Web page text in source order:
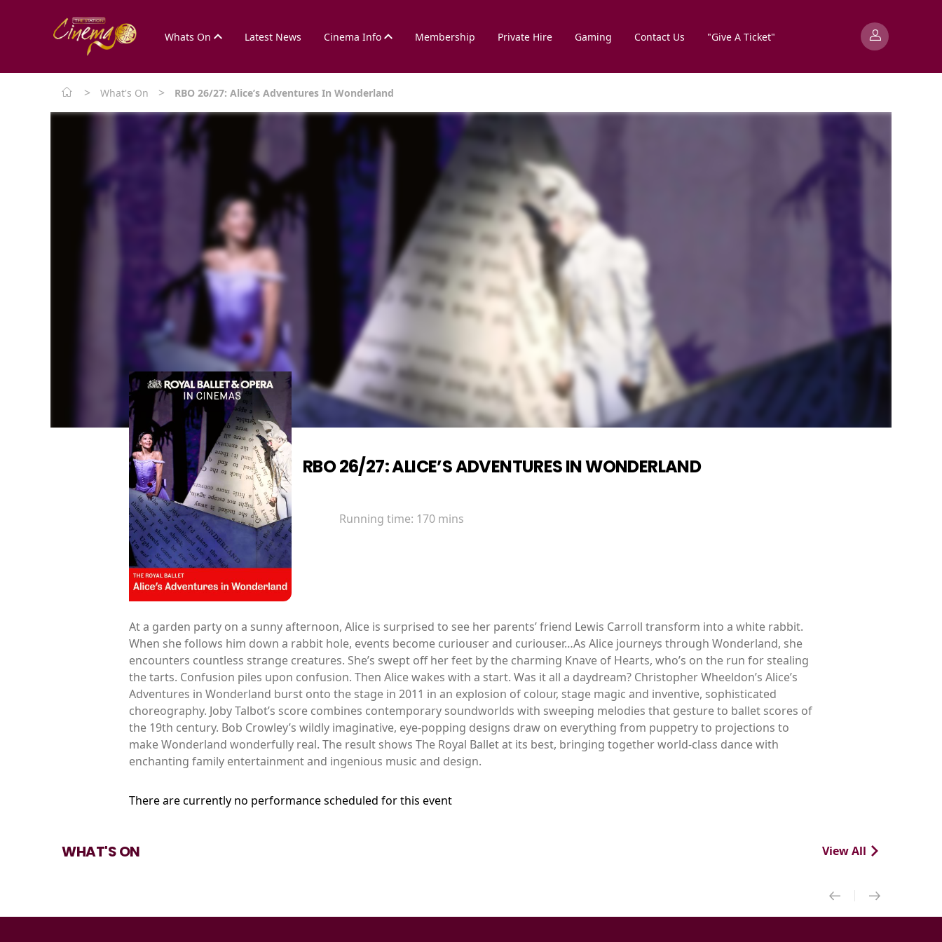
Whats On Latest News Cinema Info Membership Private Hire Gaming Contact Us "Give A Ticket"
> What's On > RBO 26/27: Alice’s Adventures In Wonderland
RBO 26/27: ALICE’S ADVENTURES IN WONDERLAND
Running time: 170 mins
At a garden party on a sunny afternoon, Alice is surprised to see her parents’ friend Lewis Carroll transform into a white rabbit.
When she follows him down a rabbit hole, events become curiouser and curiouser…As Alice journeys through Wonderland, she
encounters countless strange creatures. She’s swept off her feet by the charming Knave of Hearts, who’s on the run for stealing
the tarts. Confusion piles upon confusion. Then Alice wakes with a start. Was it all a daydream? Christopher Wheeldon’s Alice’s
Adventures in Wonderland burst onto the stage in 2011 in an explosion of colour, stage magic and inventive, sophisticated
choreography. Joby Talbot’s score combines contemporary soundworlds with sweeping melodies that gesture to ballet scores of
the 19th century. Bob Crowley’s wildly imaginative, eye-popping designs draw on everything from puppetry to projections to
make Wonderland wonderfully real. The result shows The Royal Ballet at its best, bringing together world-class dance with
enchanting family entertainment and ingenious music and design.
There are currently no performance scheduled for this event
WHAT'S ON View All